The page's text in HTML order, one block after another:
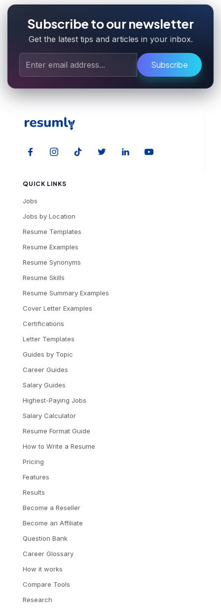
Subscribe to our newsletter
Get the latest tips and articles in your inbox.
Subscribe
QUICK LINKS
Jobs
Jobs by Location
Resume Templates
Resume Examples
Resume Synonyms
Resume Skills
Resume Summary Examples
Cover Letter Examples
Certifications
Letter Templates
Guides by Topic
Career Guides
Salary Guides
Highest-Paying Jobs
Salary Calculator
Resume Format Guide
How to Write a Resume
Pricing
Features
Results
Become a Reseller
Become an Affiliate
Question Bank
Career Glossary
How it works
Compare Tools
Research